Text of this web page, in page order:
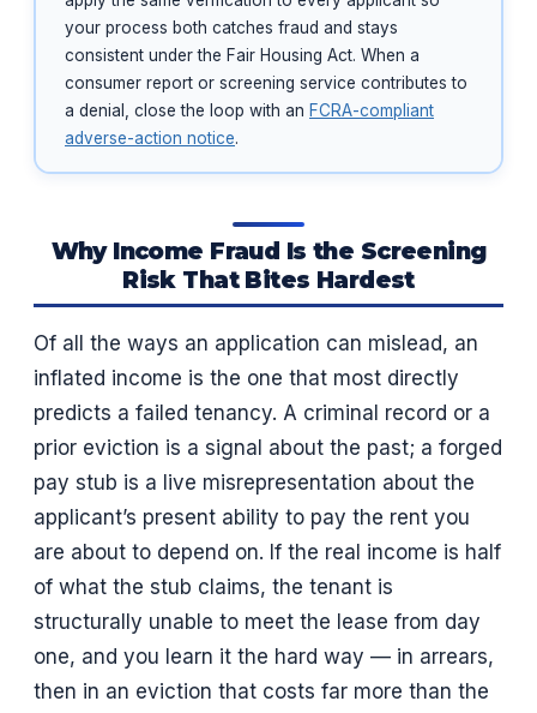
your process both catches fraud and stays
consistent under the Fair Housing Act. When a
consumer report or screening service contributes to
a denial, close the loop with an FCRA-compliant
adverse-action notice.
Why Income Fraud Is the Screening
Risk That Bites Hardest
Of all the ways an application can mislead, an
inflated income is the one that most directly
predicts a failed tenancy. A criminal record or a
prior eviction is a signal about the past; a forged
pay stub is a live misrepresentation about the
applicant’s present ability to pay the rent you
are about to depend on. If the real income is half
of what the stub claims, the tenant is
structurally unable to meet the lease from day
one, and you learn it the hard way — in arrears,
then in an eviction that costs far more than the